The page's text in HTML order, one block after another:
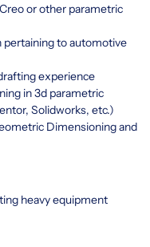
or other parametric
pertaining to automotive
experience
in 3d parametric
Solidworks, etc.)
Dimensioning and
heavy equipment